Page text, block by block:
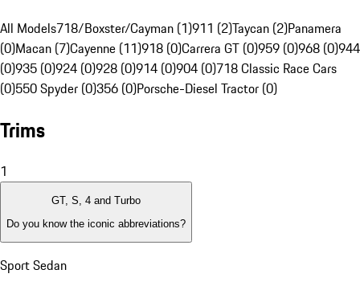
All Models718/Boxster/Cayman (1)911 (2)Taycan (2)Panamera
(0)Macan (7)Cayenne (11)918 (0)Carrera GT (0)959 (0)968 (0)944
(0)935 (0)924 (0)928 (0)914 (0)904 (0)718 Classic Race Cars
(0)550 Spyder (0)356 (0)Porsche-Diesel Tractor (0)
Trims
1
GT, S, 4 and Turbo
Do you know the iconic abbreviations?
Sport Sedan